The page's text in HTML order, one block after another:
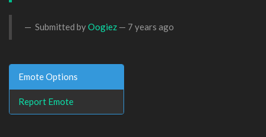
Submitted byOogiez — 7 years ago
Emote Options
Report Emote